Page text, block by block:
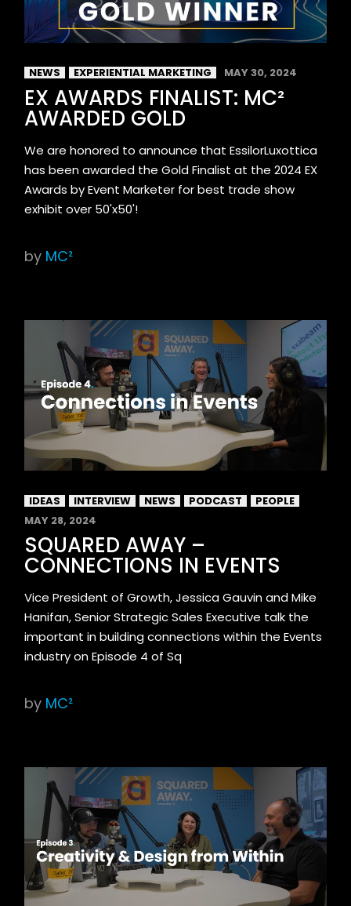
NEWS EXPERIENTIAL MARKETING MAY 30, 2024
EX AWARDS FINALIST: MC²
AWARDED GOLD
We are honored to announce that EssilorLuxottica
has been awarded the Gold Finalist at the 2024 EX
Awards by Event Marketer for best trade show
exhibit over 50'x50'!
by MC²
IDEAS INTERVIEW NEWS PODCAST
PEOPLE
MAY 28, 2024
SQUARED AWAY –
CONNECTIONS IN EVENTS
Vice President of Growth, Jessica Gauvin and Mike
Hanifan, Senior Strategic Sales Executive talk the
important in building connections within the Events
industry on Episode 4 of Sq
by MC²